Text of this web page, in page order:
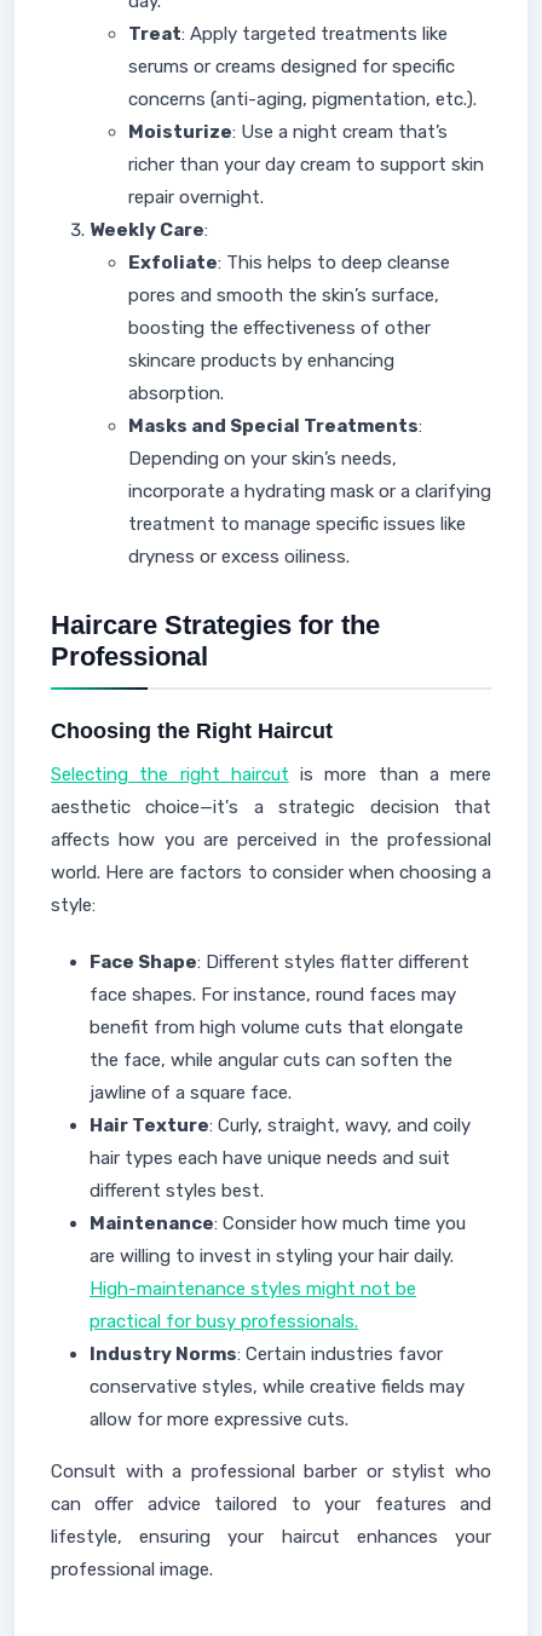
Treat: Apply targeted treatments like
serums or creams designed for specific
concerns (anti-aging, pigmentation, etc.).
Moisturize: Use a night cream that’s
richer than your day cream to support skin
repair overnight.
Weekly Care:
Exfoliate: This helps to deep cleanse
pores and smooth the skin’s surface,
boosting the effectiveness of other
skincare products by enhancing
absorption.
Masks and Special Treatments:
Depending on your skin’s needs,
incorporate a hydrating mask or a clarifying
treatment to manage specific issues like
dryness or excess oiliness.
Haircare Strategies for the
Professional
Choosing the Right Haircut
Selecting the right haircut is more than a mere
aesthetic choice—it's a strategic decision that
affects how you are perceived in the professional
world. Here are factors to consider when choosing a
style:
Face Shape: Different styles flatter different
face shapes. For instance, round faces may
benefit from high volume cuts that elongate
the face, while angular cuts can soften the
jawline of a square face.
Hair Texture: Curly, straight, wavy, and coily
hair types each have unique needs and suit
different styles best.
Maintenance: Consider how much time you
are willing to invest in styling your hair daily.
High-maintenance styles might not be
practical for busy professionals.
Industry Norms: Certain industries favor
conservative styles, while creative fields may
allow for more expressive cuts.
Consult with a professional barber or stylist who
can offer advice tailored to your features and
lifestyle, ensuring your haircut enhances your
professional image.